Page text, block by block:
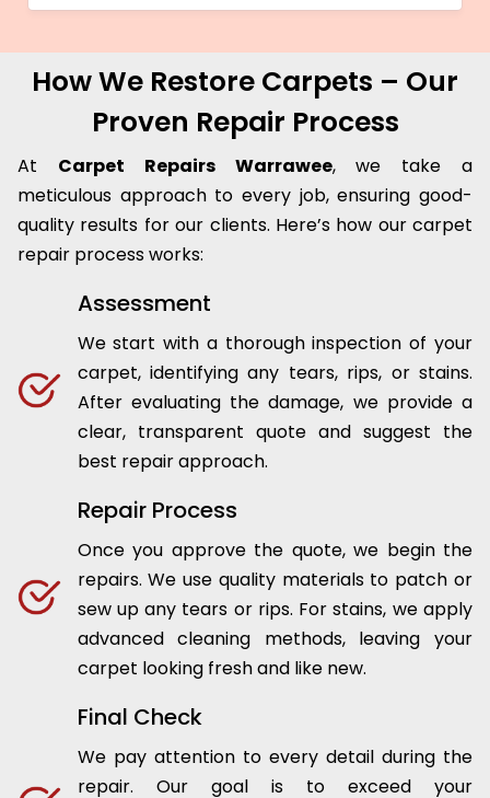
How We Restore Carpets – Our
Proven Repair Process
At Carpet Repairs Warrawee, we take a
meticulous approach to every job, ensuring good-
quality results for our clients. Here’s how our carpet
repair process works:
Assessment
We start with a thorough inspection of your
carpet, identifying any tears, rips, or stains.
After evaluating the damage, we provide a
clear, transparent quote and suggest the
best repair approach.
Repair Process
Once you approve the quote, we begin the
repairs. We use quality materials to patch or
sew up any tears or rips. For stains, we apply
advanced cleaning methods, leaving your
carpet looking fresh and like new.
Final Check
We pay attention to every detail during the
repair. Our goal is to exceed your